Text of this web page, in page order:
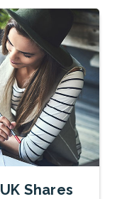
Shares